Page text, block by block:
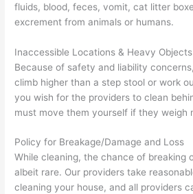
fluids, blood, feces, vomit, cat litter
excrement from animals or humans.
Inaccessible Locations & Heavy Objects
Because of safety and liability
climb higher than a step stool or work
you wish for the providers to clean
must move them yourself if they weigh
Policy for Breakage/Damage and Loss
While cleaning, the chance of breaking
albeit rare. Our providers take
cleaning your house, and all providers